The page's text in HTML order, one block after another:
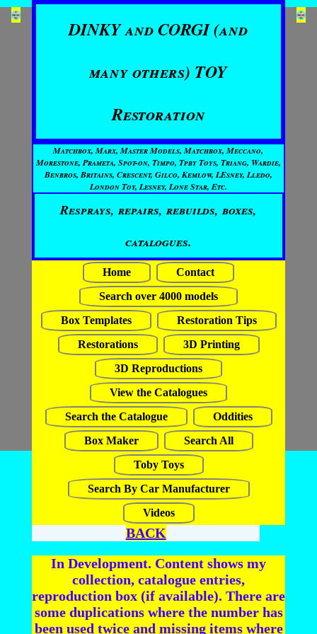
DINKY and CORGI (and
many others) TOY
Restoration
Matchbox, Marx, Master Models, Matchbox, Meccano,
Morestone, Prameta, Spot-on, Timpo, Tpby Toys, Triang, Wardie,
Benbros, Britains, Crescent, Gilco, Kemlow, LEsney, Lledo,
London Toy, Lesney, Lone Star, Etc.
Resprays, repairs, rebuilds, boxes,
catalogues.
Home
Contact
Search over 4000 models
Box Templates
Restoration Tips
Restorations
3D Printing
3D Reproductions
View the Catalogues
Search the Catalogue
Oddities
Box Maker
Search All
Toby Toys
Search By Car Manufacturer
Videos
BACK
In Development. Content shows my
collection, catalogue entries,
reproduction box (if available). There are
some duplications where the number has
been used twice and missing items where